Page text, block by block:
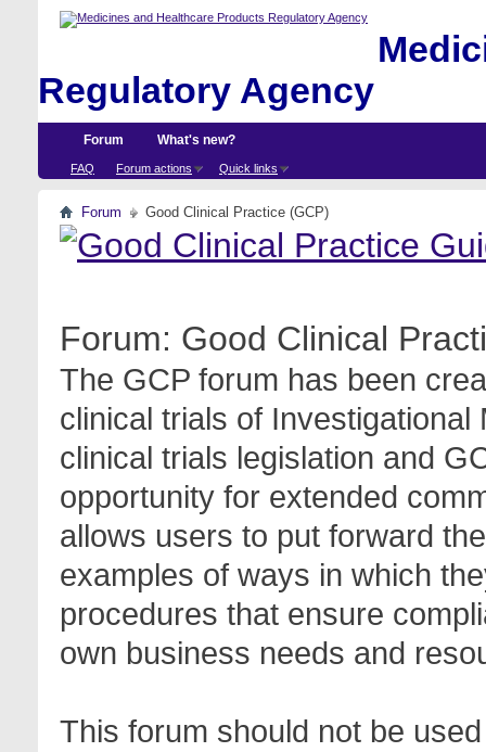
Regulatory Agency
Forum
FAQ Forum actions Quick links
What's new?
Forum Good Clinical Practice (GCP)
Forum: Good Clinical
The GCP forum has been
clinical trials of
clinical trials legislation and
opportunity for extended
allows users to put forward
examples of ways in which
procedures that ensure
own business needs and
This forum should not be